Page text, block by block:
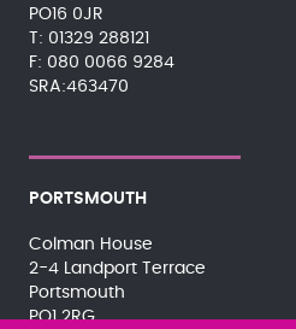
PO16 0JR
01329 288121
080 0066 9284
SRA:463470
PORTSMOUTH
Colman House
2-4 Landport Terrace
Portsmouth
PO1 2RG